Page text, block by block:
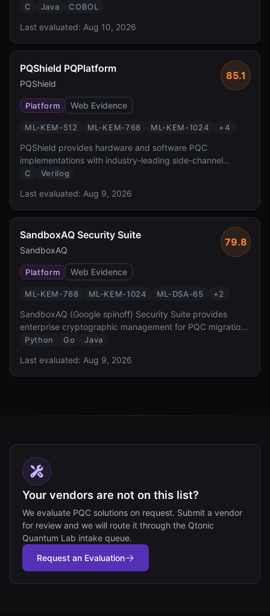
accelerated PQC at FIPS 140-3 Level 4 — the highest
transparent PQC for z/OS workloads protecting the
critical banking and government systems.
C Java COBOL
Last evaluated: Aug 10, 2026
PQShield PQPlatform
PQShield
85.1
Platform Web Evidence
ML-KEM-512 ML-KEM-768 ML-KEM-1024 +4
PQShield provides hardware and software PQC
implementations with industry-leading side-channel
protection. Founded by researchers who co-authored the
and software libraries with formal verification and TVLA-
tested masking countermeasures.
C Verilog
Last evaluated: Aug 9, 2026
SandboxAQ Security Suite
SandboxAQ
79.8
Platform Web Evidence
ML-KEM-768 ML-KEM-1024 ML-DSA-65 +2
SandboxAQ (Google spinoff) Security Suite provides
enterprise cryptographic management for PQC migration.
It offers cryptographic discovery, inventory, risk
designed to help organizations comply with NSM-10 and
CNSA 2.0 requirements.
Python Go Java
Last evaluated: Aug 9, 2026
Your vendors are not on this list?
We evaluate PQC solutions on request. Submit a vendor
for review and we will route it through the Qtonic
Quantum Lab intake queue.
Request an Evaluation